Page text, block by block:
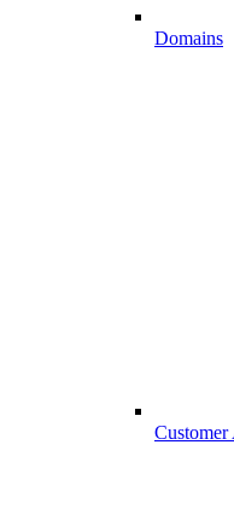
Domains
Customer